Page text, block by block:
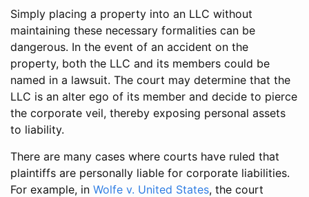
Simply placing a property into an LLC without
maintaining these necessary formalities can be
dangerous. In the event of an accident on the
property, both the LLC and its members could be
named in a lawsuit. The court may determine that the
LLC is an alter ego of its member and decide to pierce
the corporate veil, thereby exposing personal assets
to liability.
There are many cases where courts have ruled that
plaintiffs are personally liable for corporate liabilities.
For example, in Wolfe v. United States, the court